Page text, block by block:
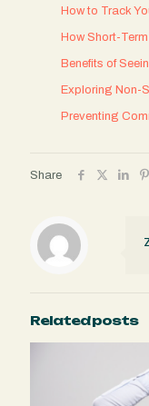
How to Track
How Short-
Benefits of
Exploring Non-
Preventing
Share
Related posts